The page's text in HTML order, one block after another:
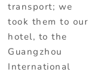
transport; we
took them to our
hotel, to the
Guangzhou
International